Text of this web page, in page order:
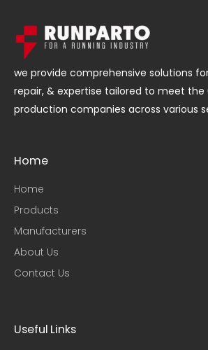
we provide comprehensive solutions
repair, & expertise tailored to meet the
production companies across various
Home
Home
Products
Manufacturers
About Us
Contact Us
Useful Links​